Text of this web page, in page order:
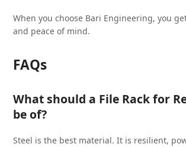
When you choose Bari Engineering, you
and peace of mind.
FAQs
What should a File Rack for
be of?
Steel is the best material. It is resilient,